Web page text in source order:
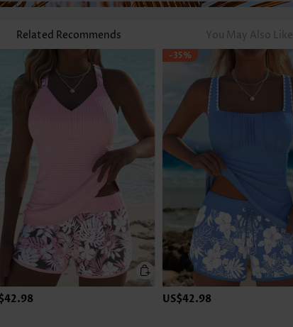
Related Recommends You May Also Like
-35%
US$42.98